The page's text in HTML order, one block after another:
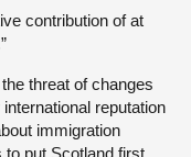
contribution of at
threat of changes
reputation
immigration
to put Scotland first